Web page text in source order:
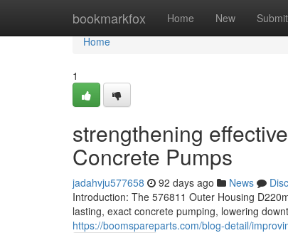
bookmarkfox Home New Submit
Home
Home
1
strengthening
Concrete Pumps
jadahvju577658 92 days ago News
Introduction: The 576811 Outer Housing
lasting, exact concrete pumping, lowering
https://boomspareparts.com/blog-detail/